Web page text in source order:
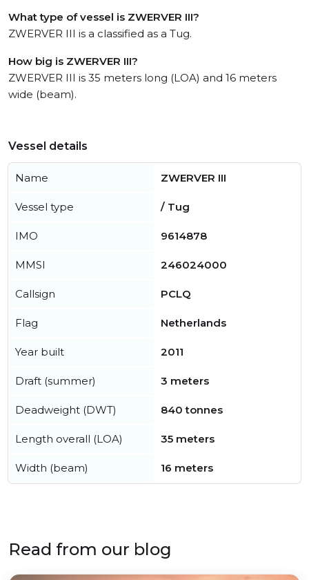
What type of vessel is ZWERVER III?
ZWERVER III is a classified as a Tug.
How big is ZWERVER III?
ZWERVER III is 35 meters long (LOA) and 16 meters
wide (beam).
Vessel details
Name ZWERVER III
Vessel type / Tug
IMO 9614878
MMSI 246024000
Callsign PCLQ
Flag Netherlands
Year built 2011
Draft (summer) 3 meters
Deadweight (DWT) 840 tonnes
Length overall (LOA) 35 meters
Width (beam) 16 meters
Read from our blog